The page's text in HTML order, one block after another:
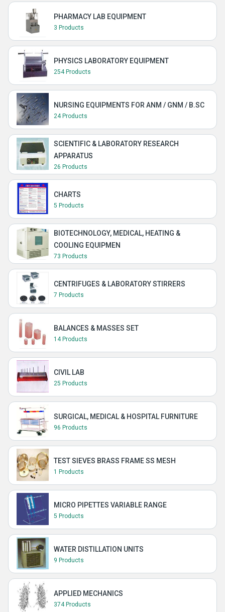
PHARMACY LAB EQUIPMENT
3 Products
PHYSICS LABORATORY EQUIPMENT
254 Products
NURSING EQUIPMENTS FOR ANM / GNM / B.SC
24 Products
SCIENTIFIC & LABORATORY RESEARCH
APPARATUS
26 Products
CHARTS
5 Products
BIOTECHNOLOGY, MEDICAL, HEATING &
COOLING EQUIPMEN
73 Products
CENTRIFUGES & LABORATORY STIRRERS
7 Products
BALANCES & MASSES SET
14 Products
CIVIL LAB
25 Products
SURGICAL, MEDICAL & HOSPITAL FURNITURE
96 Products
TEST SIEVES BRASS FRAME SS MESH
1 Products
MICRO PIPETTES VARIABLE RANGE
5 Products
WATER DISTILLATION UNITS
9 Products
APPLIED MECHANICS
374 Products